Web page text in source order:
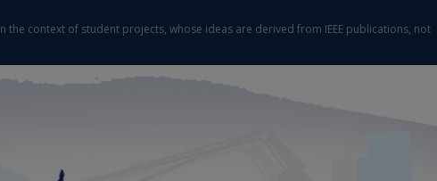
the context of student projects, whose ideas are derived from IEEE publications, not